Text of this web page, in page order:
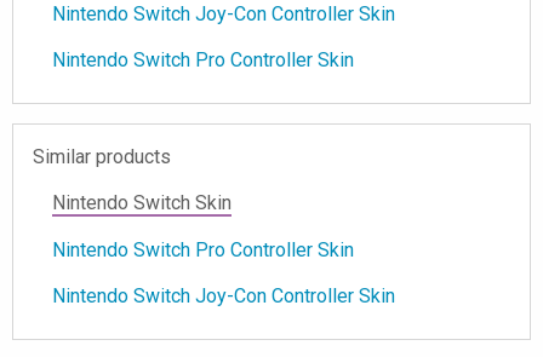
Nintendo Switch Joy-Con Controller Skin
Nintendo Switch Pro Controller Skin
Similar products
Nintendo Switch Skin
Nintendo Switch Pro Controller Skin
Nintendo Switch Joy-Con Controller Skin